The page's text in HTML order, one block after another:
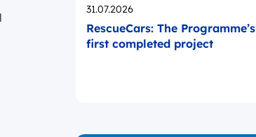
Opublikowano
31.07.2026
RescueCars: The Programme’s
first completed project